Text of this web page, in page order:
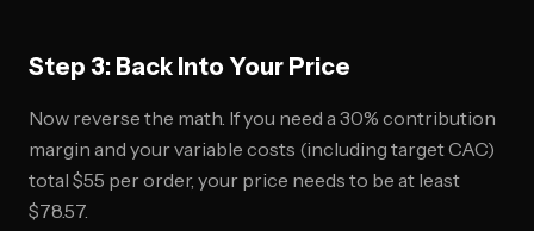
Step 3: Back Into Your Price
Now reverse the math. If you need a 30% contribution
margin and your variable costs (including target CAC)
total $55 per order, your price needs to be at least
$78.57.